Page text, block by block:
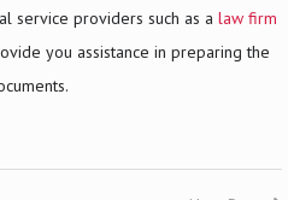
service providers such as a law firm
you assistance in preparing the